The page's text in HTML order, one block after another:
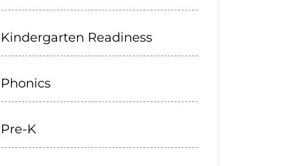
Kindergarten Readiness
Phonics
Pre-K